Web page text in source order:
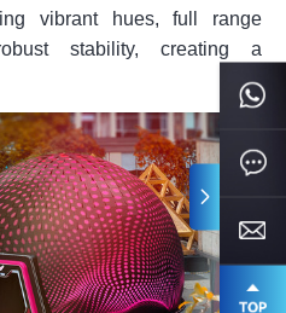
vibrant hues, full range
stability, creating a